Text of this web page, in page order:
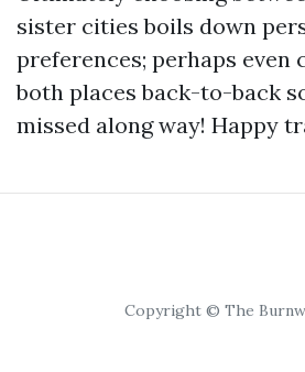
sister cities boils down
preferences; perhaps even
both places back-to-back
missed along way! Happy
Copyright © The